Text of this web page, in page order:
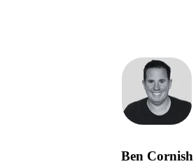
Ben Cornish